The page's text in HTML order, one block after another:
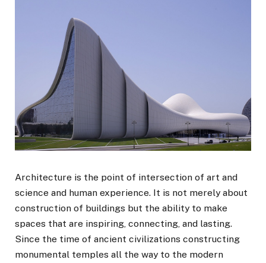
Architecture is the point of intersection of art and
science and human experience. It is not merely about
construction of buildings but the ability to make
spaces that are inspiring, connecting, and lasting.
Since the time of ancient civilizations constructing
monumental temples all the way to the modern